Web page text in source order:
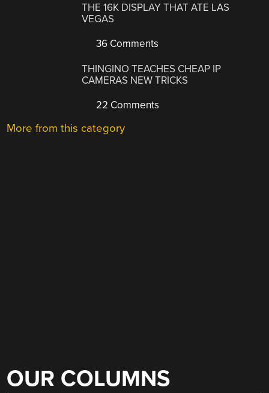
THE 16K DISPLAY THAT ATE LAS
VEGAS
36 Comments
THINGINO TEACHES CHEAP IP
CAMERAS NEW TRICKS
22 Comments
More from this category
OUR COLUMNS